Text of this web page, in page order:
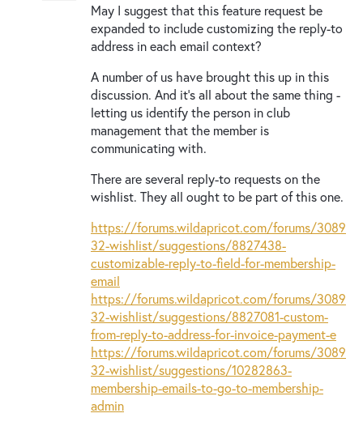
May I suggest that this feature request be
expanded to include customizing the reply-to
address in each email context?
A number of us have brought this up in this
discussion. And it's all about the same thing -
letting us identify the person in club
management that the member is
communicating with.
There are several reply-to requests on the
wishlist. They all ought to be part of this one.
https://forums.wildapricot.com/forums/3089
32-wishlist/suggestions/8827438-
customizable-reply-to-field-for-membership-
email
https://forums.wildapricot.com/forums/3089
32-wishlist/suggestions/8827081-custom-
from-reply-to-address-for-invoice-payment-e
https://forums.wildapricot.com/forums/3089
32-wishlist/suggestions/10282863-
membership-emails-to-go-to-membership-
admin